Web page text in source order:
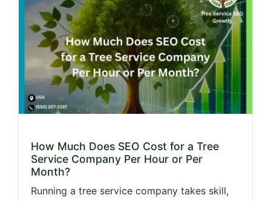
How Much Does SEO Cost for a Tree
Service Company Per Hour or Per
Month?
Running a tree service company takes skill,